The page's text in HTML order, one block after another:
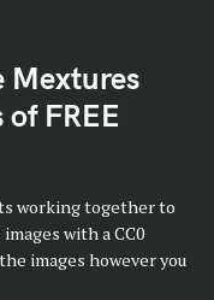
Mextures
FREE
working together to
with a CC0
images however you